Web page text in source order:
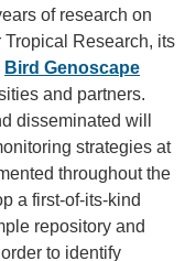
of research on
Tropical Research, its
Bird Genoscape
and partners.
disseminated will
strategies at
throughout the
a first-of-its-kind
repository and
to identify